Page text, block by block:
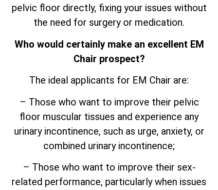
pelvic floor directly, fixing your issues without
the need for surgery or medication.
Who would certainly make an excellent EM
Chair prospect?
The ideal applicants for EM Chair are:
– Those who want to improve their pelvic
floor muscular tissues and experience any
urinary incontinence, such as urge, anxiety, or
combined urinary incontinence;
– Those who want to improve their sex-
related performance, particularly when issues